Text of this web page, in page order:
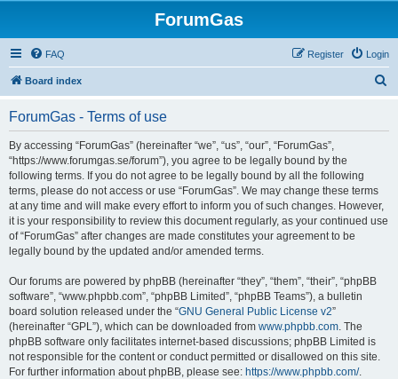
ForumGas
FAQ Login
Register
Board index
ForumGas - Terms of use
By accessing “ForumGas” (hereinafter “we”, “us”, “our”, “ForumGas”,
“https://www.forumgas.se/forum”), you agree to be legally bound by the
following terms. If you do not agree to be legally bound by all the following
terms, please do not access or use “ForumGas”. We may change these terms
at any time and will make every effort to inform you of such changes. However,
it is your responsibility to review this document regularly, as your continued use
of “ForumGas” after changes are made constitutes your agreement to be
legally bound by the updated and/or amended terms.
Our forums are powered by phpBB (hereinafter “they”, “them”, “their”, “phpBB
software”, “www.phpbb.com”, “phpBB Limited”, “phpBB Teams”), a bulletin
board solution released under the “GNU General Public License v2”
(hereinafter “GPL”), which can be downloaded from www.phpbb.com. The
phpBB software only facilitates internet-based discussions; phpBB Limited is
not responsible for the content or conduct permitted or disallowed on this site.
For further information about phpBB, please see: https://www.phpbb.com/.